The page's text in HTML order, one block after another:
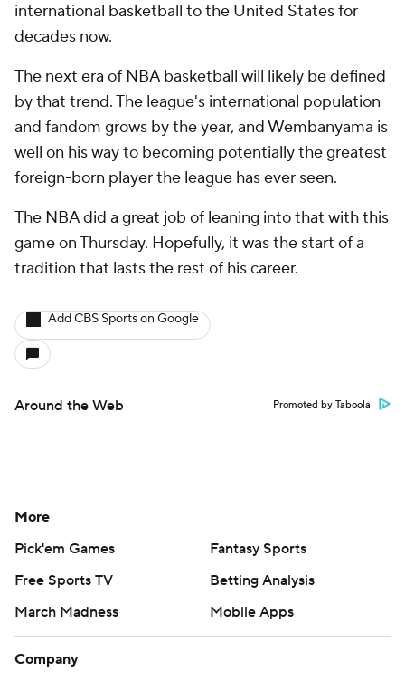
international basketball to the United States for
decades now.
The next era of NBA basketball will likely be defined
by that trend. The league's international population
and fandom grows by the year, and Wembanyama is
well on his way to becoming potentially the greatest
foreign-born player the league has ever seen.
The NBA did a great job of leaning into that with this
game on Thursday. Hopefully, it was the start of a
tradition that lasts the rest of his career.
Add CBS Sports on Google
Around the Web Promoted by Taboola
More
Pick'em Games
Fantasy Sports
Free Sports TV
Betting Analysis
March Madness
Mobile Apps
Company